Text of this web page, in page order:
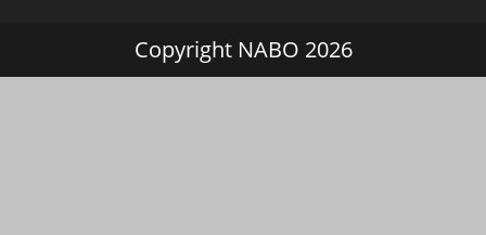
Copyright NABO 2026